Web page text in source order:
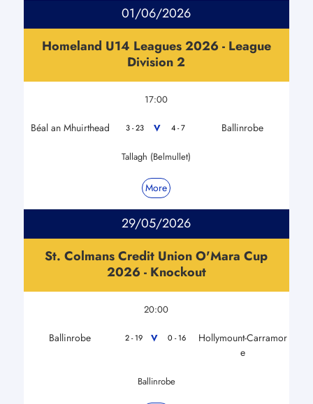
01/06/2026
Homeland U14 Leagues 2026 - League
Division 2
17:00
Béal an Mhuirthead 3 - 23 V 4 - 7 Ballinrobe
Tallagh (Belmullet)
More
29/05/2026
St. Colmans Credit Union O'Mara Cup
2026 - Knockout
20:00
Ballinrobe 2 - 19 V 0 - 16
Hollymount-Carramor
e
Ballinrobe